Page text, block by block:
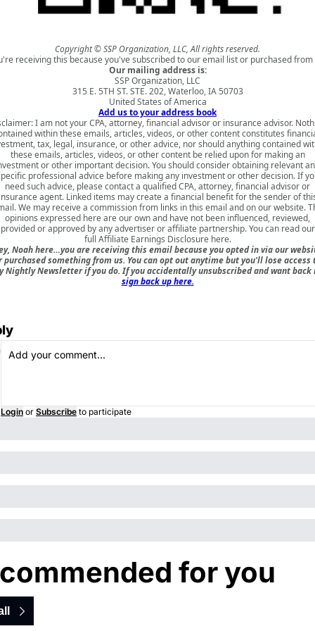
Copyright © SSP Organization, LLC, All rights reserved.
receiving this because you've subscribed to our email list or purchased from
Our mailing address is:
SSP Organization, LLC
315 E. 5TH ST. STE. 202, Waterloo, IA 50703
United States of America
Add us to your address book
I am not your CPA, attorney, financial advisor or insurance advisor.
within these emails, articles, videos, or other content constitutes
tax, legal, insurance, or other advice, nor should anything contained
these emails, articles, videos, or other content be relied upon for making an
or other important decision. You should consider obtaining relevant
professional advice before making any investment or other decision. If
need such advice, please contact a qualified CPA, attorney, financial advisor or
agent. Linked items may create a financial benefit for the sender of
We may receive a commission from links in this email and on our website.
opinions expressed here are our own and have not been influenced, reviewed,
provided or approved by any advertiser or affiliate partnership. You can read our
full Affiliate Earnings Disclosure here.
Noah here…you are receiving this email because you opted in via our
purchased something from us. You can opt out anytime but you'll lose access
Nightly Newsletter if you do. If you accidentally unsubscribed and want back
sign back up here.
Login or Subscribe to participate
for you